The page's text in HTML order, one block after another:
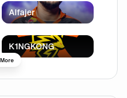
Alfajer
K1NGKONG